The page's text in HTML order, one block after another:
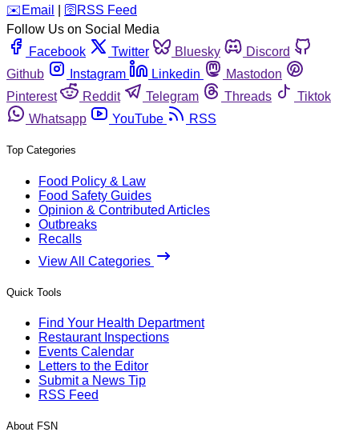
️✉️ Email 🛜 RSS Feed
Follow Us on Social Media
Facebook
Twitter Bluesky
Discord
Github
Instagram Linkedin
Mastodon
Pinterest
Reddit Telegram Threads
Tiktok
Whatsapp
YouTube RSS
Top Categories
Food Policy & Law
Food Safety Guides
Opinion & Contributed Articles
Outbreaks
Recalls
View All Categories
Quick Tools
Find Your Health Department
Restaurant Inspections
Events Calendar
Letters to the Editor
Submit a News Tip
RSS Feed
About FSN